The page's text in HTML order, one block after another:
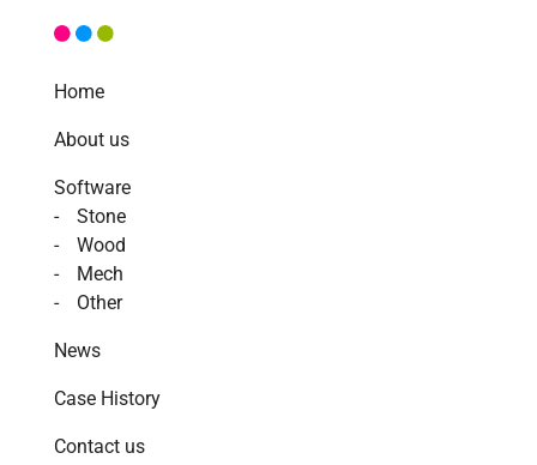
Home
About us
Software
Stone
Wood
Mech
Other
News
Case History
Contact us